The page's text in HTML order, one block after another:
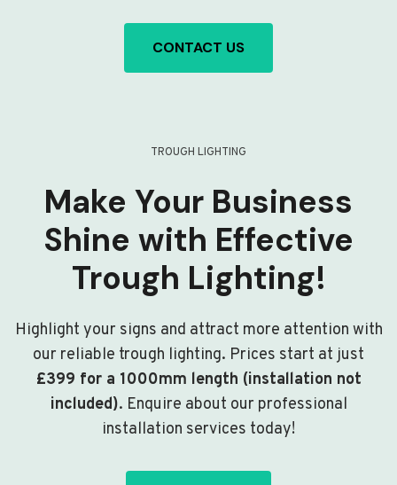
CONTACT US
TROUGH LIGHTING
Make Your Business
Shine with Effective
Trough Lighting!
Highlight your signs and attract more attention with
our reliable trough lighting. Prices start at just
£399 for a 1000mm length (installation not
included). Enquire about our professional
installation services today!